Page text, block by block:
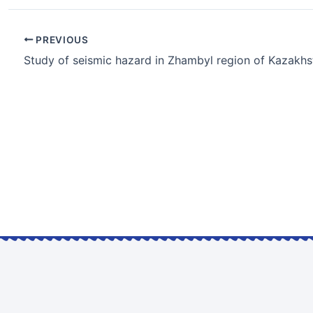
PREVIOUS
Study of seismic hazard in Zhambyl region of